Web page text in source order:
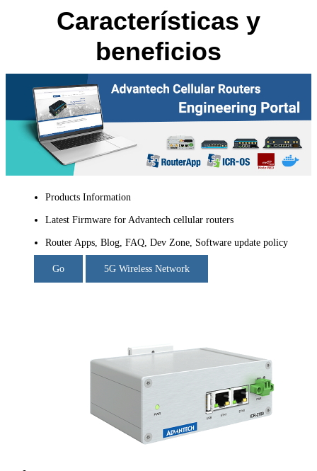
Características y
beneficios
Products Information
Latest Firmware for Advantech cellular routers
Router Apps, Blog, FAQ, Dev Zone, Software update policy
Go 5G Wireless Network